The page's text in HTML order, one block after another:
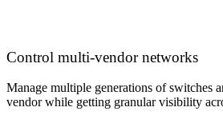
Control multi-vendor networks
Manage multiple generations of switches
vendor while getting granular visibility